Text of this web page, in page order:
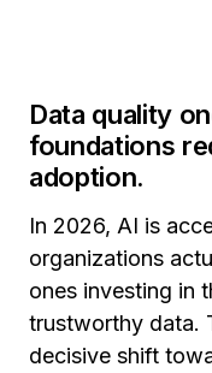
Data quality
foundations
adoption.
In 2026, AI is
organizations
ones investing in
trustworthy data.
decisive shift